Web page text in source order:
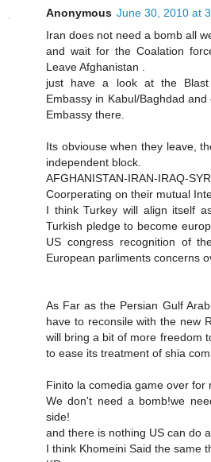
Anonymous June 30, 2010 at
Iran does not need a bomb all
and wait for the Coalation
Leave Afghanistan .
just have a look at the
Embassy in Kabul/Baghdad
Embassy there.
Its obviouse when they leave,
independent block.
AFGHANISTAN-IRAN-IRAQ-
Coorperating on their mutual
I think Turkey will align itself
Turkish pledge to become
US congress recognition of
European parliments concerns
As Far as the Persian Gulf
have to reconsile with the new
will bring a bit of more freedom
to ease its treatment of shia
Finito la comedia game over for
We don't need a bomb!we
side!
and there is nothing US can do
I think Khomeini Said the same